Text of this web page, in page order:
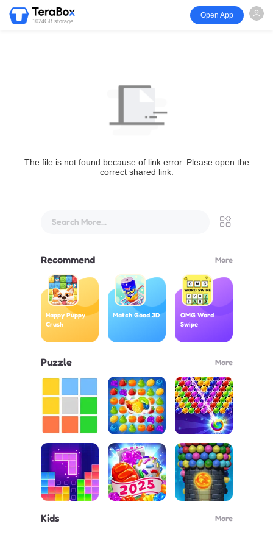
1024GB storage
Open App
The file is not found because of link error. Please open the
correct shared link.